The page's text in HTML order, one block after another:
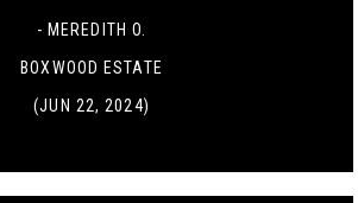
- MEREDITH O.
BOXWOOD ESTATE
(JUN 22, 2024)